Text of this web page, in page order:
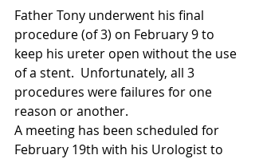
Father Tony underwent his final
procedure (of 3) on February 9 to
keep his ureter open without the use
of a stent.  Unfortunately, all 3
procedures were failures for one
reason or another.
A meeting has been scheduled for
February 19th with his Urologist to